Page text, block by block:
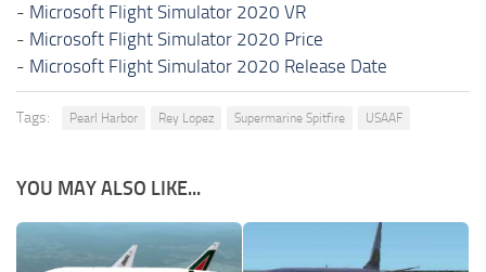
- Microsoft Flight Simulator 2020 VR
- Microsoft Flight Simulator 2020 Price
- Microsoft Flight Simulator 2020 Release Date
Tags: Pearl Harbor Rey Lopez Supermarine Spitfire USAAF
YOU MAY ALSO LIKE...